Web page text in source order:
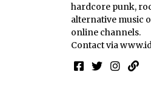
hardcore punk,
alternative music
online channels.
Contact via